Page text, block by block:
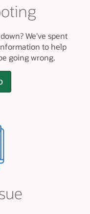
We've spent
to help
going wrong.